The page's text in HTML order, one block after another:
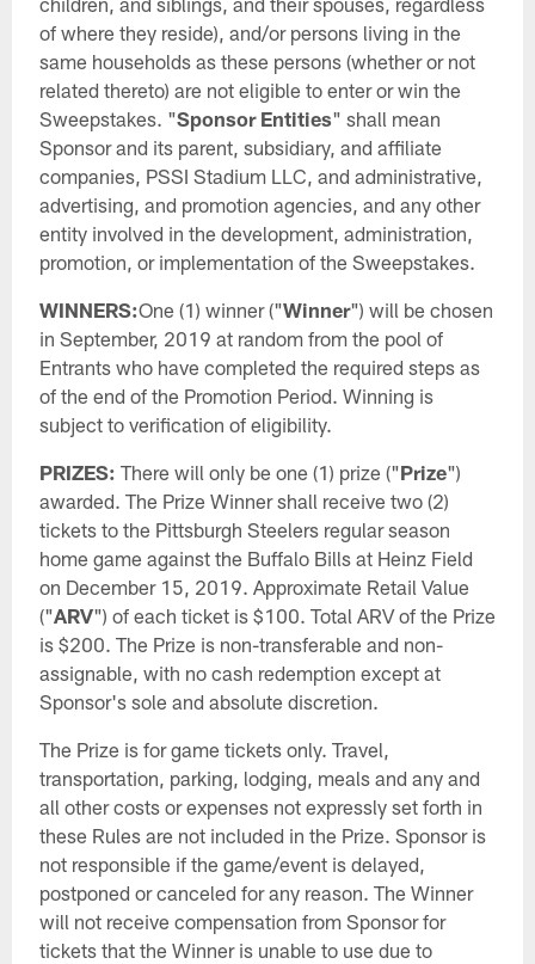
of where they reside), and/or persons living in the
same households as these persons (whether or not
related thereto) are not eligible to enter or win the
Sweepstakes. "Sponsor Entities" shall mean
Sponsor and its parent, subsidiary, and affiliate
companies, PSSI Stadium LLC, and administrative,
advertising, and promotion agencies, and any other
entity involved in the development, administration,
promotion, or implementation of the Sweepstakes.
WINNERS:One (1) winner ("Winner") will be chosen
in September, 2019 at random from the pool of
Entrants who have completed the required steps as
of the end of the Promotion Period. Winning is
subject to verification of eligibility.
PRIZES: There will only be one (1) prize ("Prize")
awarded. The Prize Winner shall receive two (2)
tickets to the Pittsburgh Steelers regular season
home game against the Buffalo Bills at Heinz Field
on December 15, 2019. Approximate Retail Value
("ARV") of each ticket is $100. Total ARV of the Prize
is $200. The Prize is non-transferable and non-
assignable, with no cash redemption except at
Sponsor's sole and absolute discretion.
The Prize is for game tickets only. Travel,
transportation, parking, lodging, meals and any and
all other costs or expenses not expressly set forth in
these Rules are not included in the Prize. Sponsor is
not responsible if the game/event is delayed,
postponed or canceled for any reason. The Winner
will not receive compensation from Sponsor for
tickets that the Winner is unable to use due to